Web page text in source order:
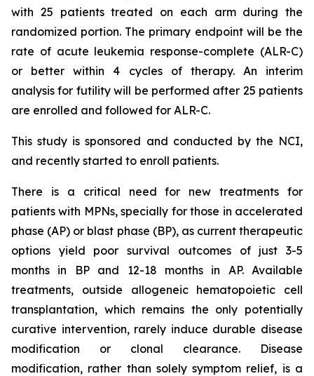
with 25 patients treated on each arm during the
randomized portion. The primary endpoint will be the
rate of acute leukemia response-complete (ALR-C)
or better within 4 cycles of therapy. An interim
analysis for futility will be performed after 25 patients
are enrolled and followed for ALR-C.
This study is sponsored and conducted by the NCI,
and recently started to enroll patients.
There is a critical need for new treatments for
patients with MPNs, specially for those in accelerated
phase (AP) or blast phase (BP), as current therapeutic
options yield poor survival outcomes of just 3-5
months in BP and 12-18 months in AP. Available
treatments, outside allogeneic hematopoietic cell
transplantation, which remains the only potentially
curative intervention, rarely induce durable disease
modification or clonal clearance. Disease
modification, rather than solely symptom relief, is a